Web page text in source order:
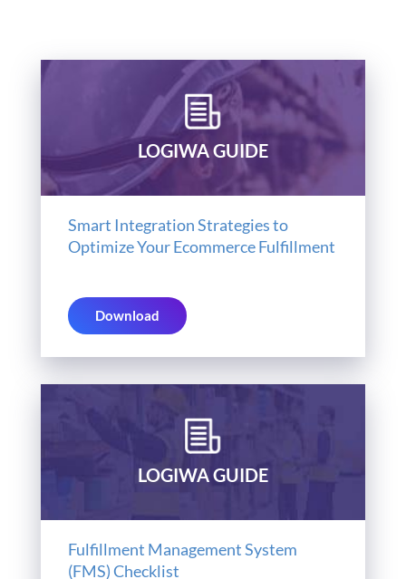
LOGIWA GUIDE
Smart Integration Strategies to
Optimize Your Ecommerce Fulfillment
Download
LOGIWA GUIDE
Fulfillment Management System
(FMS) Checklist